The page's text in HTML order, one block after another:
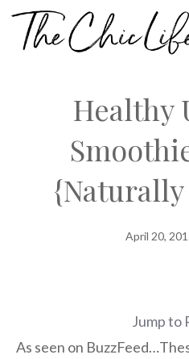
Skip
Healthy
April 20,
Jump to
As seen on